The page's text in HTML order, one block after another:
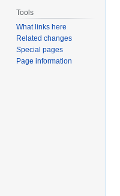
Tools
What links here
Related changes
Special pages
Page information